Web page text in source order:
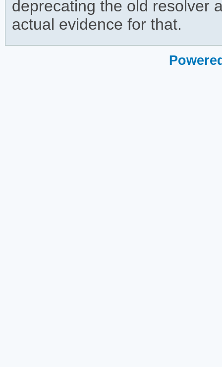
deprecating the old resolver
actual evidence for that.